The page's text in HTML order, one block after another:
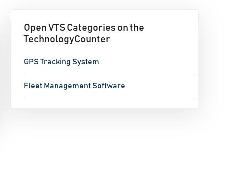
Open VTS Categories on the
TechnologyCounter
GPS Tracking System
Fleet Management Software